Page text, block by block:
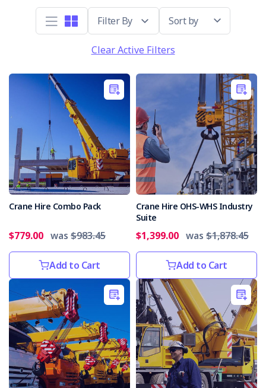
Sort by
Clear Active Filters
Crane Hire Combo Pack
$779.00 was $983.45
Add to Cart
Crane Hire OHS-WHS Industry
Suite
$1,399.00 was $1,878.45
Add to Cart